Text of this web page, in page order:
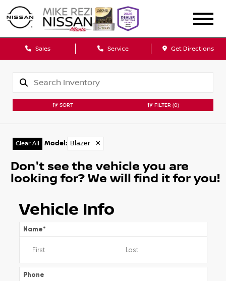
Sales Service Get Directions
SORT FILTER (0)
Clear All Model : Blazer ✕
Don't see the vehicle you are
looking for? We will find it for you!
Vehicle Info
Name*
Phone